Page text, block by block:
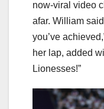
now-viral video
afar. William
you’ve
her lap, added
Lionesses!”